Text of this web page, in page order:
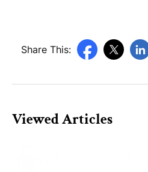
Share This:
Viewed Articles